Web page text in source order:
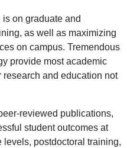
on graduate and
as well as maximizing
on campus. Tremendous
provide most academic
and education not
reviewed publications,
student outcomes at
postdoctoral training,